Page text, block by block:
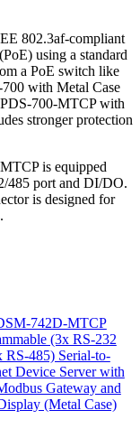
802.3af-compliant
using a standard
a PoE switch like
with Metal Case
700-MTCP with
stronger protection
is equipped
485 port and DI/DO.
is designed for